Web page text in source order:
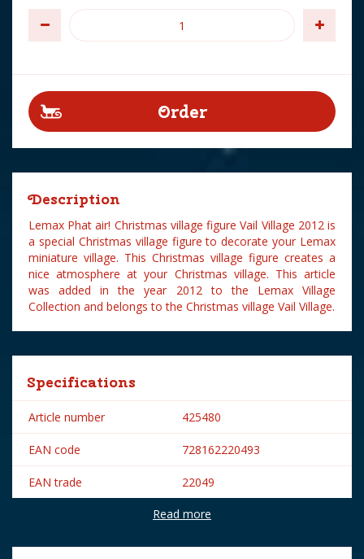
Description
Lemax Phat air! Christmas village figure Vail Village 2012 is
a special Christmas village figure to decorate your Lemax
miniature village. This Christmas village figure creates a
nice atmosphere at your Christmas village. This article
was added in the year 2012 to the Lemax Village
Collection and belongs to the Christmas village Vail Village.
Specifications
Article number 425480
EAN code 728162220493
EAN trade 22049
Lemax
Lemax categories Figurines
Read more